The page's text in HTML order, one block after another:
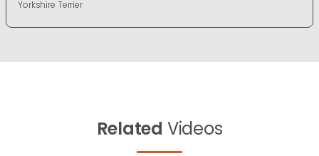
Yorkshire Terrier
Related Videos